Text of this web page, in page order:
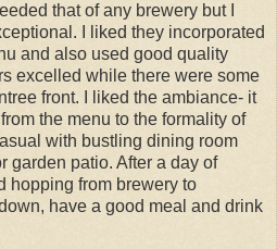
that of any brewery but I
I liked they incorporated
and also used good quality
excelled while there were some
front. I liked the ambiance- it
the menu to the formality of
with bustling dining room
garden patio. After a day of
hopping from brewery to
have a good meal and drink